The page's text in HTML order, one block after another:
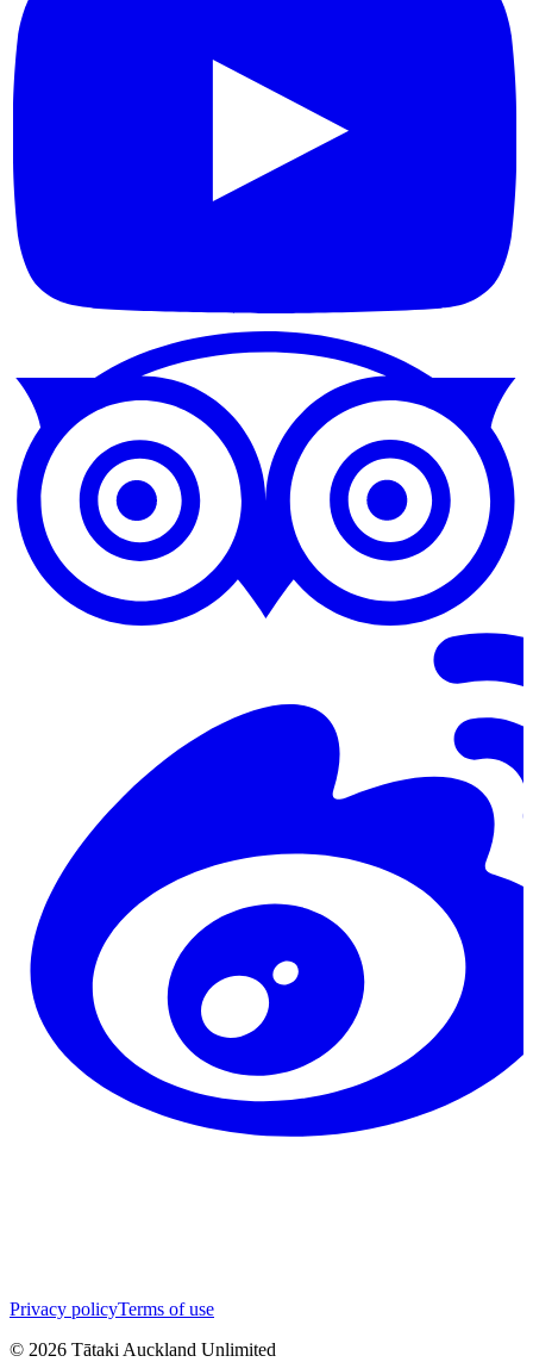
Privacy policyTerms of use
© 2026 Tātaki Auckland Unlimited